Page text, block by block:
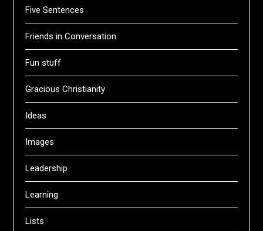
Five Sentences
Friends in Conversation
Fun stuff
Gracious Christianity
Ideas
Images
Leadership
Learning
Lists